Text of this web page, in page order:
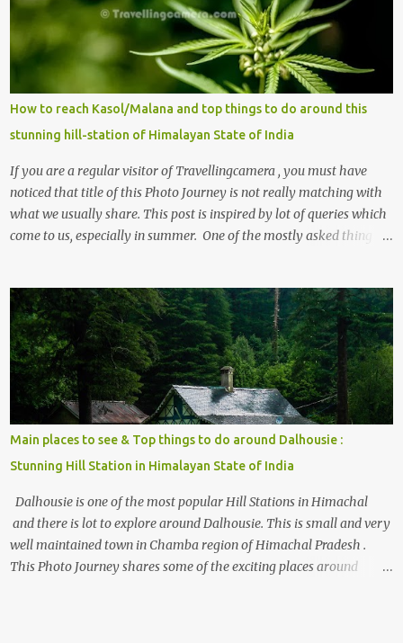
How to reach Kasol/Malana and top things to do around this
stunning hill-station of Himalayan State of India
If you are a regular visitor of Travellingcamera , you must have
noticed that title of this Photo Journey is not really matching with
what we usually share. This post is inspired by lot of queries which
come to us, especially in summer. One of the mostly asked thing is
, things to do and lot more. Related post - Kasol: A beautiful
Himalayan hotspot
Main places to see & Top things to do around Dalhousie :
Stunning Hill Station in Himalayan State of India
Dalhousie is one of the most popular Hill Stations in Himachal
and there is lot to explore around Dalhousie. This is small and very
well maintained town in Chamba region of Himachal Pradesh .
This Photo Journey shares some of the exciting places around